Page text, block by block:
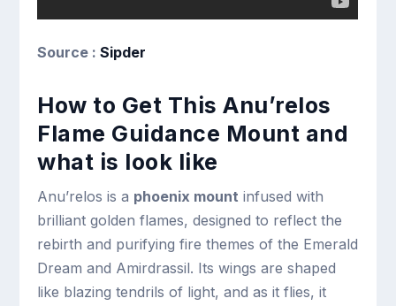
Source :Sipder
How to Get This Anu’relos
Flame Guidance Mount and
what is look like
Anu’relos is a phoenix mount infused with
brilliant golden flames, designed to reflect the
rebirth and purifying fire themes of the Emerald
Dream and Amirdrassil. Its wings are shaped
like blazing tendrils of light, and as it flies, it